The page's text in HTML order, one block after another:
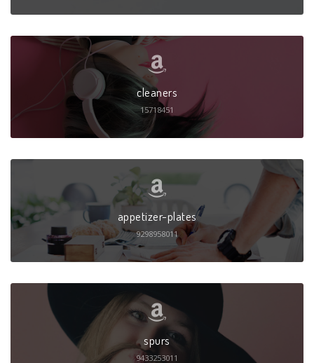
cleaners
15718451
appetizer-plates
9298958011
spurs
9433253011